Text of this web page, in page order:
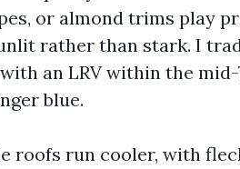
or almond trims play
rather than stark. I
an LRV within the
blue.
roofs run cooler, with